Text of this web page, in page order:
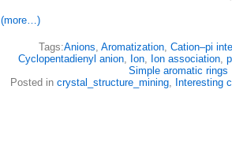
(more…)
Tags:Anions, Aromatization, Cation–pi
Cyclopentadienyl anion, Ion, Ion association,
Simple aromatic rings
Posted in crystal_structure_mining, Interesting